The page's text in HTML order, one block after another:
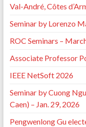
Val-André, Côtes
Seminar by Lorenzo
ROC Seminars –
Associate Professor
IEEE NetSoft 2026
Seminar by Cuong
Caen) – Jan. 29, 2026
Pengwenlong Gu